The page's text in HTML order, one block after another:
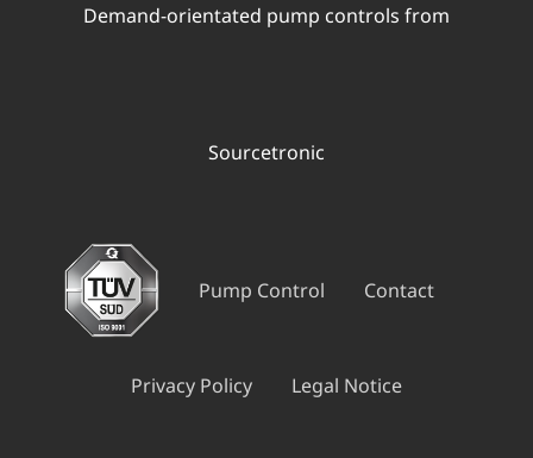
Demand-orientated pump controls from
Sourcetronic
Pump Control Contact
Privacy Policy Legal Notice